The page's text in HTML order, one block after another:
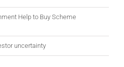
Help to Buy Scheme
uncertainty